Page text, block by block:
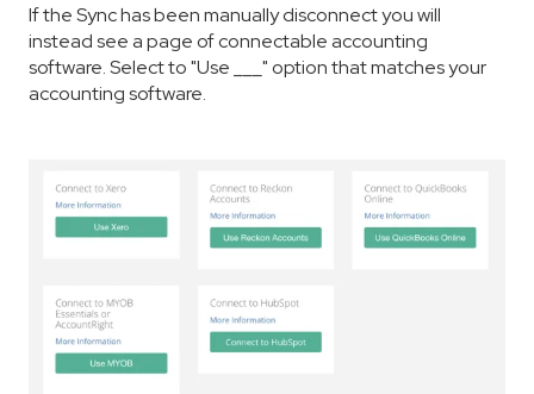
If the Sync has been manually disconnect you will
instead see a page of connectable accounting
software. Select to "Use ___" option that matches your
accounting software.